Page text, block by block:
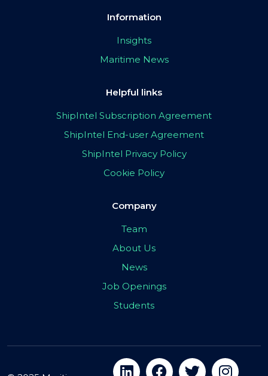
Information
Insights
Maritime News
Helpful links
ShipIntel Subscription Agreement
ShipIntel End-user Agreement
ShipIntel Privacy Policy
Cookie Policy
Company
Team
About Us
News
Job Openings
Students